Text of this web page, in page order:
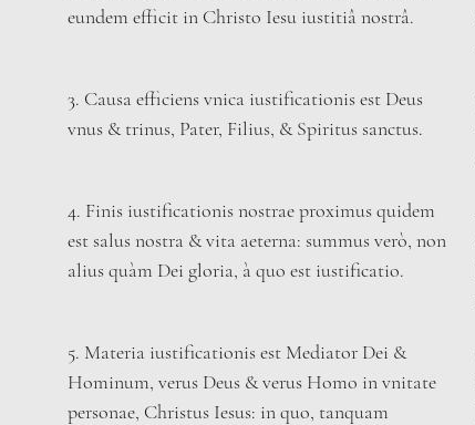
eundem efficit in Christo Iesu iustitiâ nostrâ.
3. Causa efficiens vnica iustificationis est Deus
vnus & trinus, Pater, Filius, & Spiritus sanctus.
4. Finis iustificationis nostrae proximus quidem
est salus nostra & vita aeterna: summus verò, non
alius quàm Dei gloria, à quo est iustificatio.
5. Materia iustificationis est Mediator Dei &
Hominum, verus Deus & verus Homo in vnitate
personae, Christus Iesus: in quo, tanquam